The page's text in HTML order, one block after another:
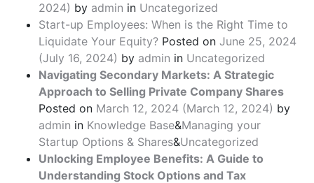
2024) by admin in Uncategorized
Start-up Employees: When is the Right Time to
Liquidate Your Equity? Posted on June 25, 2024
(July 16, 2024) by admin in Uncategorized
Navigating Secondary Markets: A Strategic
Approach to Selling Private Company Shares
Posted on March 12, 2024 (March 12, 2024) by
admin in Knowledge Base&Managing your
Startup Options & Shares&Uncategorized
Unlocking Employee Benefits: A Guide to
Understanding Stock Options and Tax